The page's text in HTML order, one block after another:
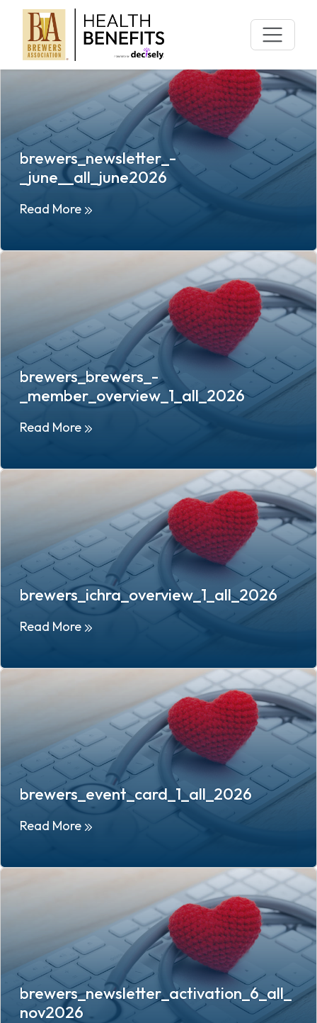
Skip
content
Archives:Campaigns
brewers_newsletter_-
_june__all_june2026
Read More
brewers_brewers_-
_member_overview_1_all_2026
Read More
brewers_ichra_overview_1_all_2026
Read More
brewers_event_card_1_all_2026
Read More
brewers_newsletter_activation_6_all_
nov2026